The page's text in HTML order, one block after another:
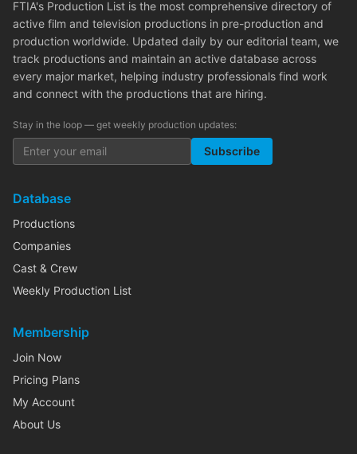
FTIA's Production List is the most comprehensive directory of
active film and television productions in pre-production and
production worldwide. Updated daily by our editorial team, we
track productions and maintain an active database across
every major market, helping industry professionals find work
and connect with the productions that are hiring.
Stay in the loop — get weekly production updates:
Subscribe
Database
Productions
Companies
Cast & Crew
Weekly Production List
Membership
Join Now
Pricing Plans
My Account
About Us